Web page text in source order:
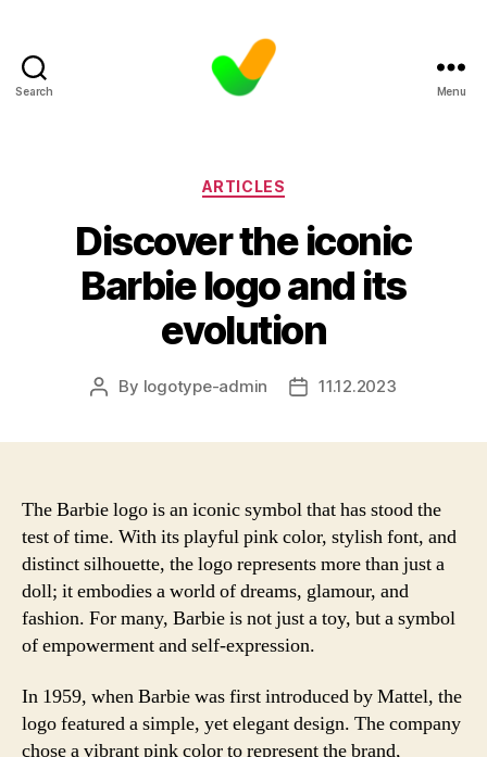
Search Menu
Categories
ARTICLES
Discover the iconic
Barbie logo and its
evolution
Post
By logotype-admin
Post11.12.2023
The Barbie logo is an iconic symbol that has stood the
test of time. With its playful pink color, stylish font, and
distinct silhouette, the logo represents more than just a
doll; it embodies a world of dreams, glamour, and
fashion. For many, Barbie is not just a toy, but a symbol
of empowerment and self-expression.
In 1959, when Barbie was first introduced by Mattel, the
logo featured a simple, yet elegant design. The company
chose a vibrant pink color to represent the brand,